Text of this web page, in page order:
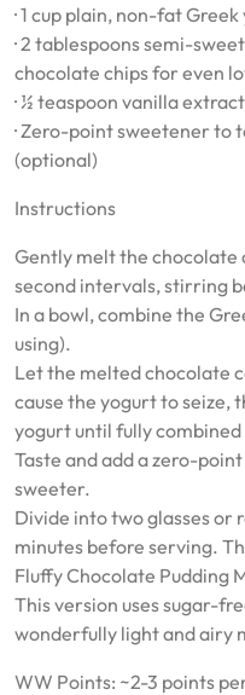
· 1 cup plain, non-fat
· 2 tablespoons semi-
chocolate chips for even
· ½ teaspoon vanilla
· Zero-point sweetener to
(optional)
Instructions
Gently melt the chocolate
second intervals, stirring
In a bowl, combine the
using).
Let the melted chocolate
cause the yogurt to seize,
yogurt until fully
Taste and add a zero-
sweeter.
Divide into two glasses or
minutes before serving.
Fluffy Chocolate Pudding
This version uses sugar-
wonderfully light and airy
WW Points: ~2-3 points